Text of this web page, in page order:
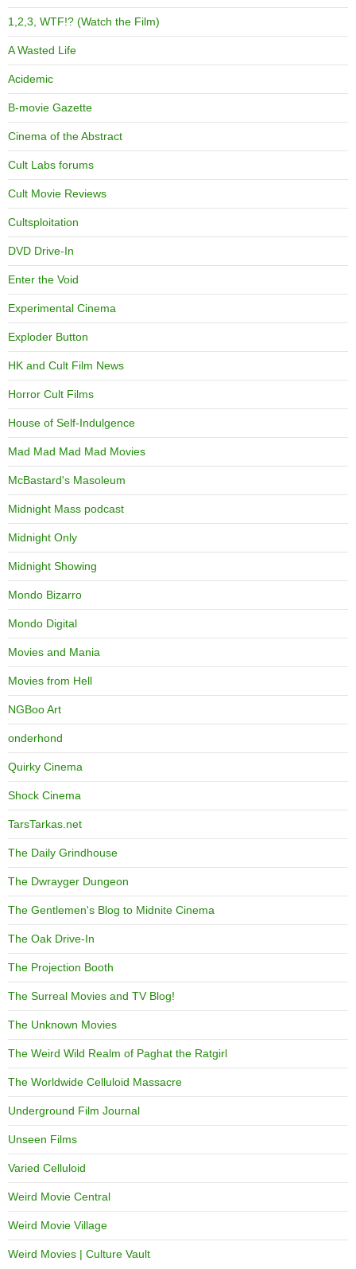
1,2,3, WTF!? (Watch the Film)
A Wasted Life
Acidemic
B-movie Gazette
Cinema of the Abstract
Cult Labs forums
Cult Movie Reviews
Cultsploitation
DVD Drive-In
Enter the Void
Experimental Cinema
Exploder Button
HK and Cult Film News
Horror Cult Films
House of Self-Indulgence
Mad Mad Mad Mad Movies
McBastard's Masoleum
Midnight Mass podcast
Midnight Only
Midnight Showing
Mondo Bizarro
Mondo Digital
Movies and Mania
Movies from Hell
NGBoo Art
onderhond
Quirky Cinema
Shock Cinema
TarsTarkas.net
The Daily Grindhouse
The Dwrayger Dungeon
The Gentlemen's Blog to Midnite Cinema
The Oak Drive-In
The Projection Booth
The Surreal Movies and TV Blog!
The Unknown Movies
The Weird Wild Realm of Paghat the Ratgirl
The Worldwide Celluloid Massacre
Underground Film Journal
Unseen Films
Varied Celluloid
Weird Movie Central
Weird Movie Village
Weird Movies | Culture Vault